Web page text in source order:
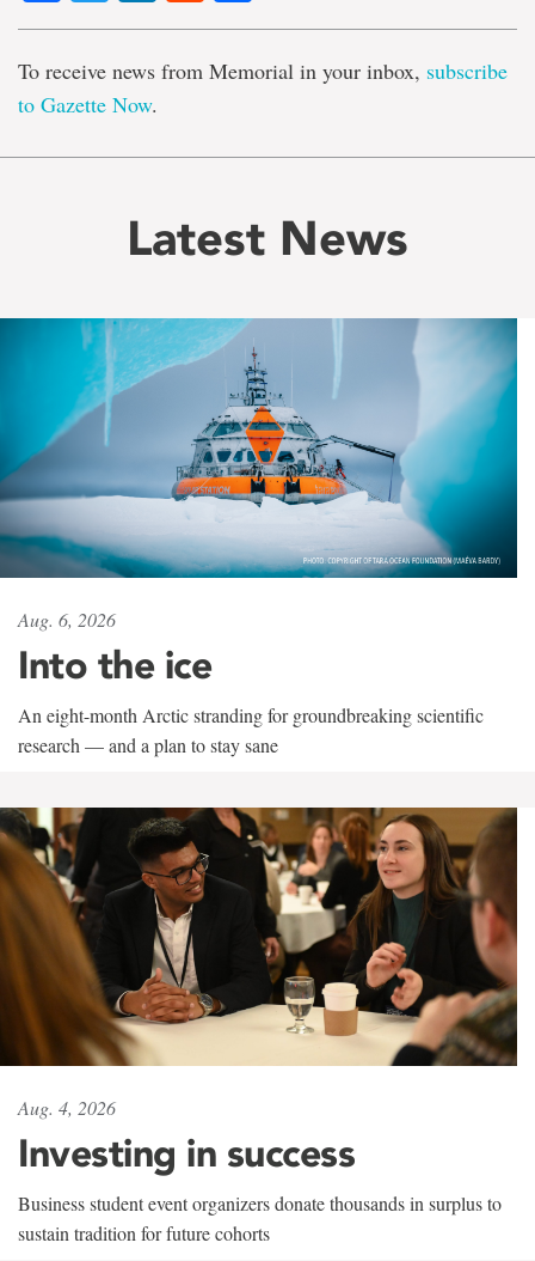
To receive news from Memorial in your inbox, subscribe
to Gazette Now.
Latest News
Aug. 6, 2026
Into the ice
An eight-month Arctic stranding for groundbreaking scientific
research — and a plan to stay sane
Aug. 4, 2026
Investing in success
Business student event organizers donate thousands in surplus to
sustain tradition for future cohorts